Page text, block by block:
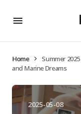
Home
Summer
and Marine Dreams
2025-05-08